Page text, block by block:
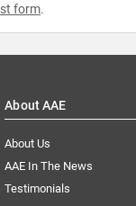
form.
About AAE
About Us
AAE In The News
Testimonials